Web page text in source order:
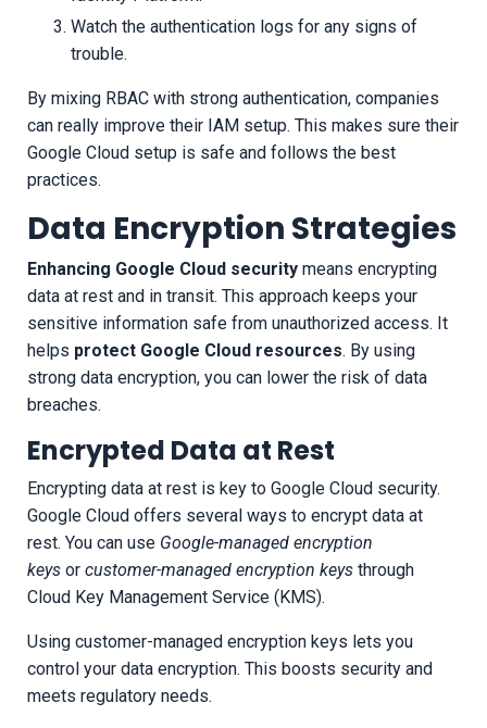
Watch the authentication logs for any signs of
trouble.
By mixing RBAC with strong authentication, companies
can really improve their IAM setup. This makes sure their
Google Cloud setup is safe and follows the best
practices.
Data Encryption Strategies
Enhancing Google Cloud security means encrypting
data at rest and in transit. This approach keeps your
sensitive information safe from unauthorized access. It
helps protect Google Cloud resources. By using
strong data encryption, you can lower the risk of data
breaches.
Encrypted Data at Rest
Encrypting data at rest is key to Google Cloud security.
Google Cloud offers several ways to encrypt data at
rest. You can use Google-managed encryption
keys or customer-managed encryption keys through
Cloud Key Management Service (KMS).
Using customer-managed encryption keys lets you
control your data encryption. This boosts security and
meets regulatory needs.